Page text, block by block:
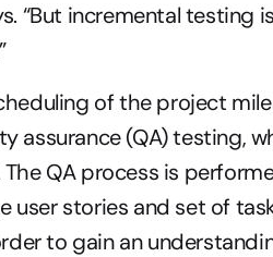
“But incremental
of the project
assurance (QA) testing,
The QA process is
user stories and set of
to gain an